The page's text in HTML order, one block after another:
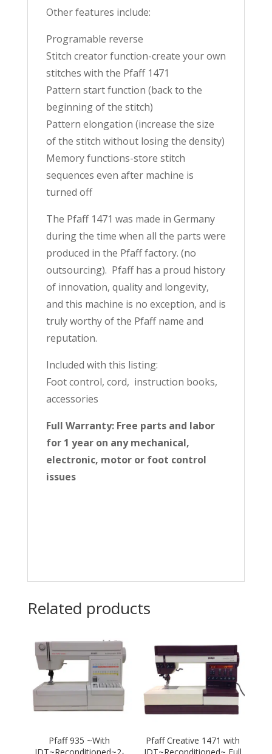
Other features include:
Programable reverse
Stitch creator function-create your own
stitches with the Pfaff 1471
Pattern start function (back to the
beginning of the stitch)
Pattern elongation (increase the size
of the stitch without losing the density)
Memory functions-store stitch
sequences even after machine is
turned off
The Pfaff 1471 was made in Germany
during the time when all the parts were
produced in the Pfaff factory. (no
outsourcing). Pfaff has a proud history
of innovation, quality and longevity,
and this machine is no exception, and is
truly worthy of the Pfaff name and
reputation.
Included with this listing:
Foot control, cord, instruction books,
accessories
Full Warranty: Free parts and labor
for 1 year on any mechanical,
electronic, motor or foot control
issues
Related products
Pfaff 935 ~With
Pfaff Creative 1471 with